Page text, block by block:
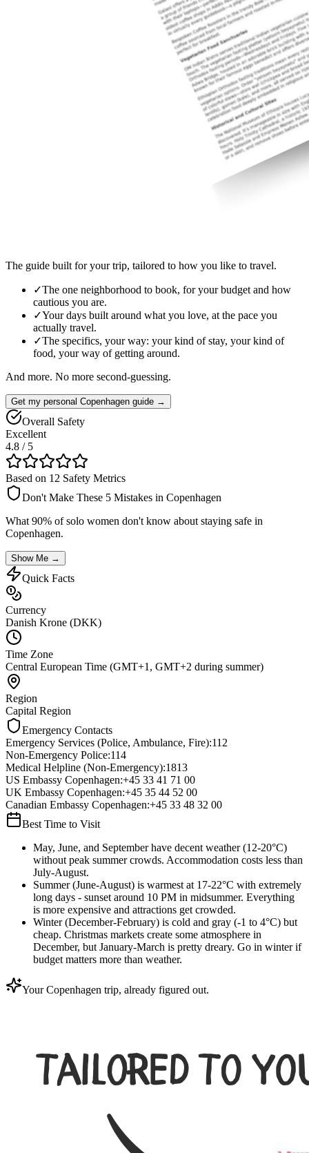
The guide built for your trip, tailored to how you like to travel.
✓The one neighborhood to book, for your budget and how
cautious you are.
✓Your days built around what you love, at the pace you
actually travel.
✓The specifics, your way: your kind of stay, your kind of
food, your way of getting around.
And more. No more second-guessing.
Get my personal Copenhagen guide →
Overall Safety
Excellent
4.8 / 5
Based on 12 Safety Metrics
Don't Make These 5 Mistakes in Copenhagen
What 90% of solo women don't know about staying safe in
Copenhagen.
Show Me →
Quick Facts
Currency
Danish Krone (DKK)
Time Zone
Central European Time (GMT+1, GMT+2 during summer)
Region
Capital Region
Emergency Contacts
Emergency Services (Police, Ambulance, Fire):112
Non-Emergency Police:114
Medical Helpline (Non-Emergency):1813
US Embassy Copenhagen:+45 33 41 71 00
UK Embassy Copenhagen:+45 35 44 52 00
Canadian Embassy Copenhagen:+45 33 48 32 00
Best Time to Visit
May, June, and September have decent weather (12-20°C)
without peak summer crowds. Accommodation costs less than
July-August.
Summer (June-August) is warmest at 17-22°C with extremely
long days - sunset around 10 PM in midsummer. Everything
is more expensive and attractions get crowded.
Winter (December-February) is cold and gray (-1 to 4°C) but
cheap. Christmas markets create some atmosphere in
December, but January-March is pretty dreary. Go in winter if
budget matters more than weather.
Your Copenhagen trip, already figured out.